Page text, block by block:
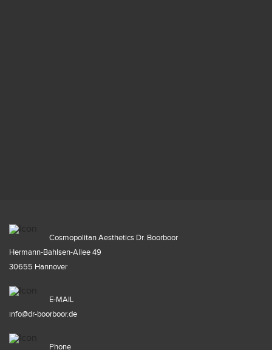
Cosmopolitan Aesthetics Dr. Boorboor
Hermann-Bahlsen-Allee 49
30655 Hannover
E-MAIL
info@dr-boorboor.de
Phone